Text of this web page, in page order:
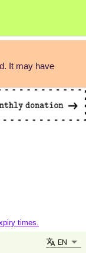
It may have
times.
EN